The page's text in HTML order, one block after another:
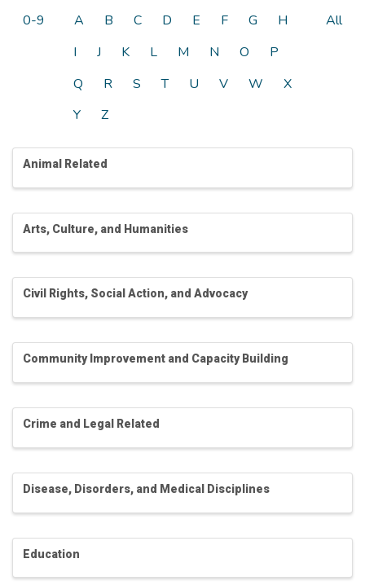
0-9 A B C D E F G
H
I
J K L M N O
P
Q
R S T U V W
X
Y
Z
All
Animal Related
Arts, Culture, and Humanities
Civil Rights, Social Action, and Advocacy
Community Improvement and Capacity Building
Crime and Legal Related
Disease, Disorders, and Medical Disciplines
Education